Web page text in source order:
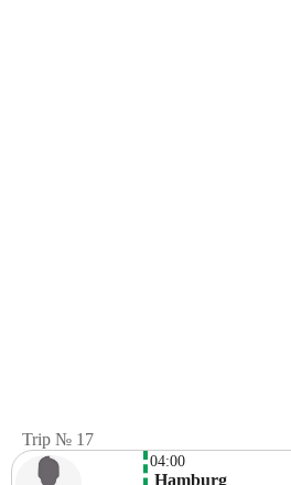
Trip № 17
04:00
Hamburg